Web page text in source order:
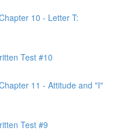
10 - Letter T:
Test #10
11 - Attitude and "I"
Test #9